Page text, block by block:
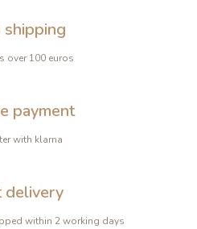
shipping
over 100 euros
payment
with klarna
delivery
within 2 working days